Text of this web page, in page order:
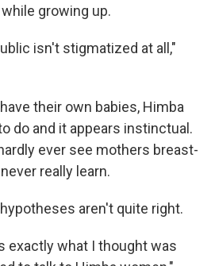
growing up.
isn't stigmatized at all,"
their own babies, Himba
do and it appears instinctual.
ever see mothers breast-
really learn.
aren't quite right.
exactly what I thought was